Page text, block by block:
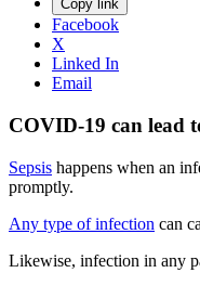
Copy link
Facebook
X
Linked In
Email
COVID-19 can lead
Sepsis happens when an
promptly.
Any type of infection can
Likewise, infection in any